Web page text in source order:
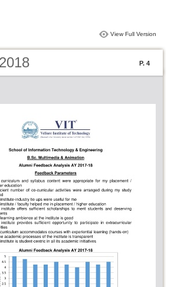
View Full Version
P. 4